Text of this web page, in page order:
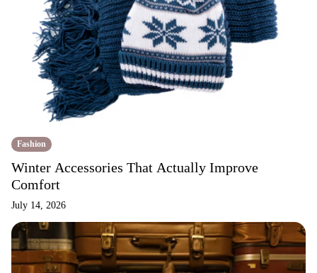
Fashion
Winter Accessories That Actually Improve
Comfort
July 14, 2026